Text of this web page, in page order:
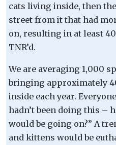
cats living inside, then
street from it that had
on, resulting in at least
TNR’d.
We are averaging 1,000
bringing approximately
inside each year.
hadn’t been doing this –
would be going on?” A
and kittens would be